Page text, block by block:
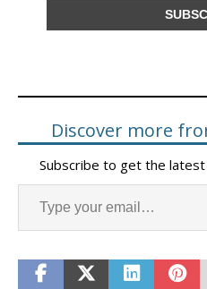
Discover more
Subscribe to get the